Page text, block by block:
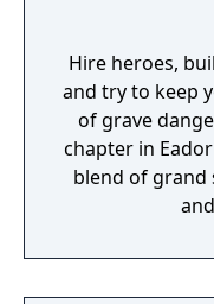
Hire heroes,
and try to keep
of grave
chapter in
blend of grand